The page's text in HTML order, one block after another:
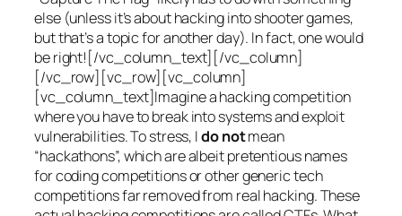
else (unless it’s about hacking into shooter games,
but that’s a topic for another day). In fact, one would
be right![/vc_column_text][/vc_column]
[/vc_row][vc_row][vc_column]
[vc_column_text]Imagine a hacking competition
where you have to break into systems and exploit
vulnerabilities. To stress, Ido notmean
“hackathons”, which are albeit pretentious names
for coding competitions or other generic tech
competitions far removed from real hacking. These